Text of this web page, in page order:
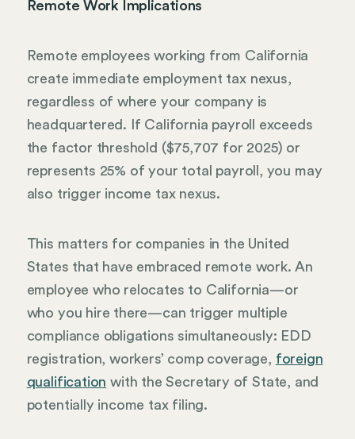
Remote Work Implications
Remote employees working from California
create immediate employment tax nexus,
regardless of where your company is
headquartered. If California payroll exceeds
the factor threshold ($75,707 for 2025) or
represents 25% of your total payroll, you may
also trigger income tax nexus.
This matters for companies in the United
States that have embraced remote work. An
employee who relocates to California—or
who you hire there—can trigger multiple
compliance obligations simultaneously: EDD
registration, workers’ comp coverage, foreign
qualification with the Secretary of State, and
potentially income tax filing.